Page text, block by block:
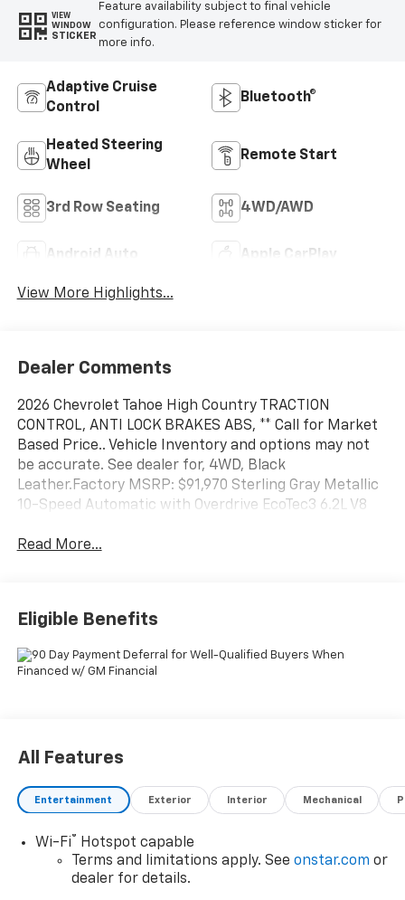
VIEW
WINDOW
STICKER
Feature availability subject to final vehicle
configuration. Please reference window sticker for
more info.
Adaptive Cruise
Control
Bluetooth®
Heated Steering
Wheel
Remote Start
3rd Row Seating 4WD/AWD
Android Auto Apple CarPlay
View More Highlights...
Dealer Comments
2026 Chevrolet Tahoe High Country TRACTION
CONTROL, ANTI LOCK BRAKES ABS, ** Call for Market
Based Price.. Vehicle Inventory and options may not
be accurate. See dealer for, 4WD, Black
Leather.Factory MSRP: $91,970 Sterling Gray Metallic
10-Speed Automatic with Overdrive EcoTec3 6.2L V8
Read More...
Eligible Benefits
All Features
Entertainment Exterior Interior Mechanical
Wi-Fi®
Hotspot capable
Terms and limitations apply. See onstar.com or
dealer for details.